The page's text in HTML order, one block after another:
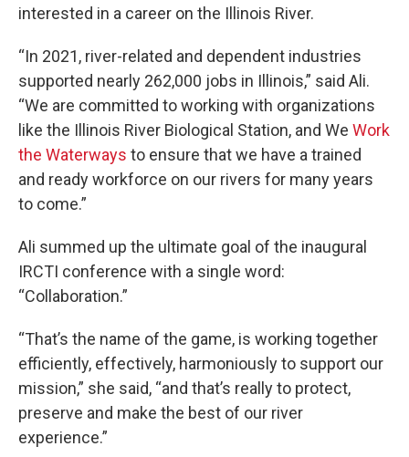
interested in a career on the Illinois River.
“In 2021, river-related and dependent industries
supported nearly 262,000 jobs in Illinois,” said Ali.
“We are committed to working with organizations
like the Illinois River Biological Station, and We Work
the Waterways to ensure that we have a trained
and ready workforce on our rivers for many years
to come.”
Ali summed up the ultimate goal of the inaugural
IRCTI conference with a single word:
“Collaboration.”
“That’s the name of the game, is working together
efficiently, effectively, harmoniously to support our
mission,” she said, “and that’s really to protect,
preserve and make the best of our river
experience.”